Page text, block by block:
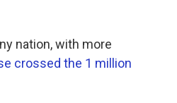
nation, with more
crossed the 1 million